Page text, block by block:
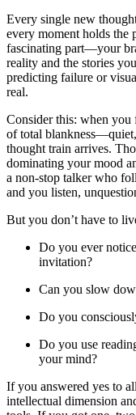
Every single new
every moment holds the
fascinating part—your
reality and the stories
predicting failure or
real.
Consider this: when you
of total
thought train arrives.
dominating your mood
a non-stop talker who
and you listen,
But you don’t have to
Do you ever
invitation?
Can you slow
Do you
Do you use
your mind?
If you answered yes to
intellectual dimension